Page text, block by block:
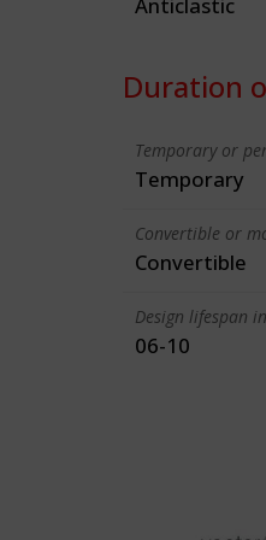
Duration
Temporary or
Temporary
Convertible or
Convertible
Design lifespan
06-10